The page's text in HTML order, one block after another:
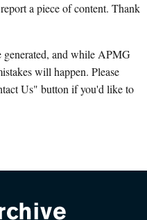
a piece of content. Thank
generated, and while APMG
will happen. Please
Us" button if you'd like to